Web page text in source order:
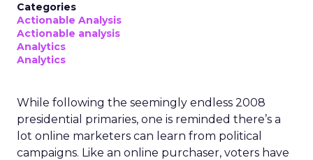
Categories
Actionable Analysis
Actionable analysis
Analytics
Analytics
While following the seemingly endless 2008
presidential primaries, one is reminded there’s a
lot online marketers can learn from political
campaigns. Like an online purchaser, voters have